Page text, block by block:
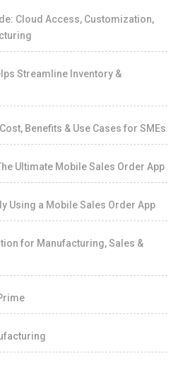
Cloud Access, Customization,
Streamline Inventory &
Benefits & Use Cases for SMEs
Ultimate Mobile Sales Order App
Using a Mobile Sales Order App
for Manufacturing, Sales &